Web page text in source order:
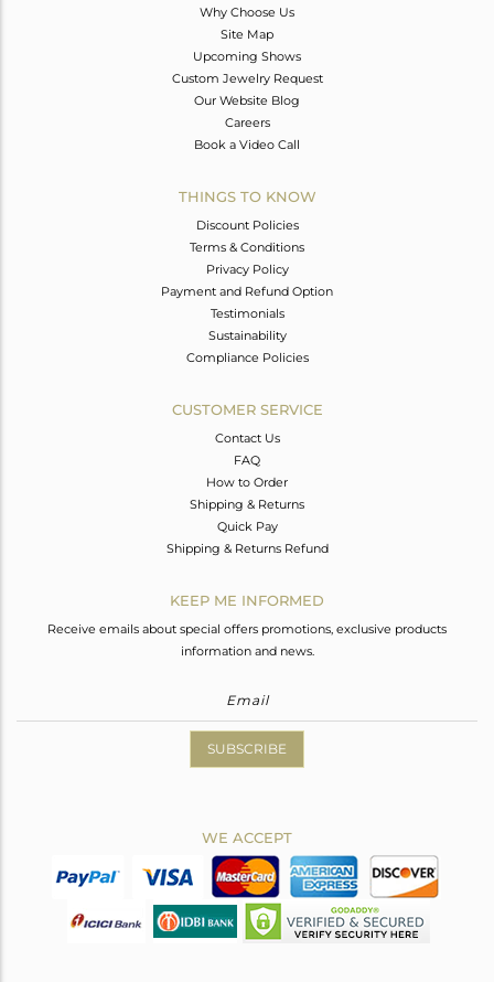
Why Choose Us
Site Map
Upcoming Shows
Custom Jewelry Request
Our Website Blog
Careers
Book a Video Call
THINGS TO KNOW
Discount Policies
Terms & Conditions
Privacy Policy
Payment and Refund Option
Testimonials
Sustainability
Compliance Policies
CUSTOMER SERVICE
Contact Us
FAQ
How to Order
Shipping & Returns
Quick Pay
Shipping & Returns Refund
KEEP ME INFORMED
Receive emails about special offers promotions, exclusive products
information and news.
SUBSCRIBE
WE ACCEPT